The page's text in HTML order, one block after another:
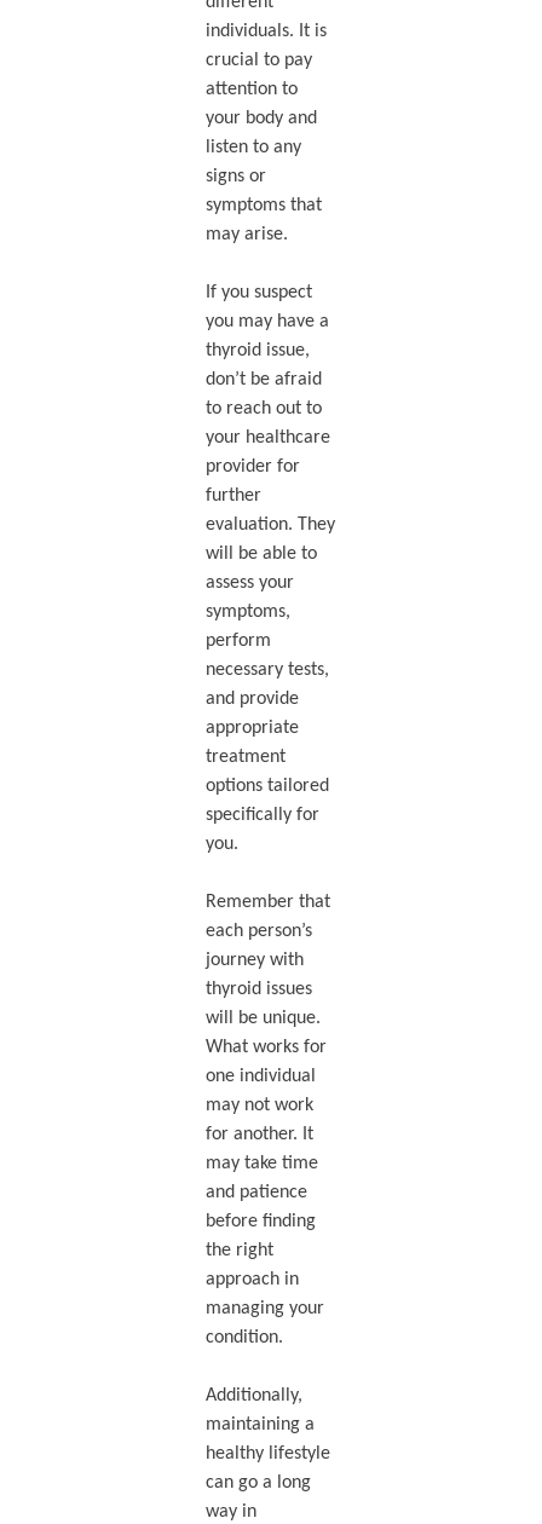
individuals. It is
crucial to pay
attention to
your body and
listen to any
signs or
symptoms that
may arise.
If you suspect
you may have a
thyroid issue,
don’t be afraid
to reach out to
your healthcare
provider for
further
evaluation. They
will be able to
assess your
symptoms,
perform
necessary tests,
and provide
appropriate
treatment
options tailored
specifically for
you.
Remember that
each person’s
journey with
thyroid issues
will be unique.
What works for
one individual
may not work
for another. It
may take time
and patience
before finding
the right
approach in
managing your
condition.
Additionally,
maintaining a
healthy lifestyle
can go a long
way in